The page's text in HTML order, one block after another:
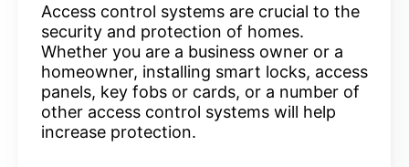
Access control systems are crucial to the
security and protection of homes.
Whether you are a business owner or a
homeowner, installing smart locks, access
panels, key fobs or cards, or a number of
other access control systems will help
increase protection.